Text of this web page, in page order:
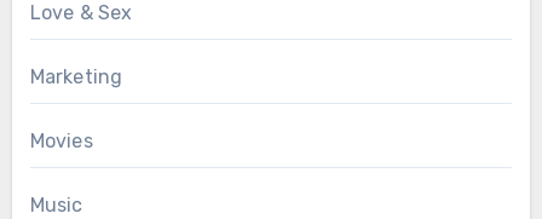
Love & Sex
Marketing
Movies
Music